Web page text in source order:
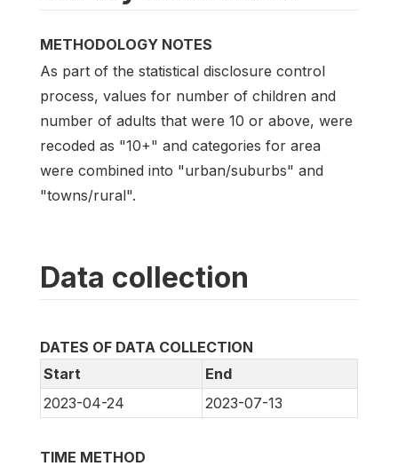
METHODOLOGY NOTES
As part of the statistical disclosure control
process, values for number of children and
number of adults that were 10 or above, were
recoded as "10+" and categories for area
were combined into "urban/suburbs" and
"towns/rural".
Data collection
DATES OF DATA COLLECTION
Start
End
2023-04-24
2023-07-13
TIME METHOD